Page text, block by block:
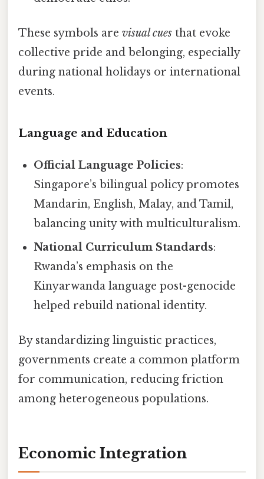
These symbols are visual cues that evoke
collective pride and belonging, especially
during national holidays or international
events.
Language and Education
Official Language Policies:
Singapore’s bilingual policy promotes
Mandarin, English, Malay, and Tamil,
balancing unity with multiculturalism.
National Curriculum Standards:
Rwanda’s emphasis on the
Kinyarwanda language post-genocide
helped rebuild national identity.
By standardizing linguistic practices,
governments create a common platform
for communication, reducing friction
among heterogeneous populations.
Economic Integration